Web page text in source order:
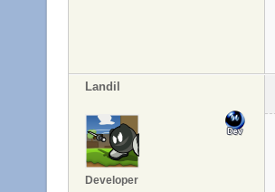
Landil
Developer